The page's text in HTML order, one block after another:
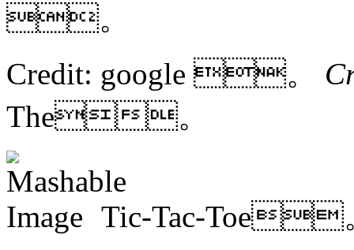
。
Credit: google 。
The。
Tic-Tac-Toe